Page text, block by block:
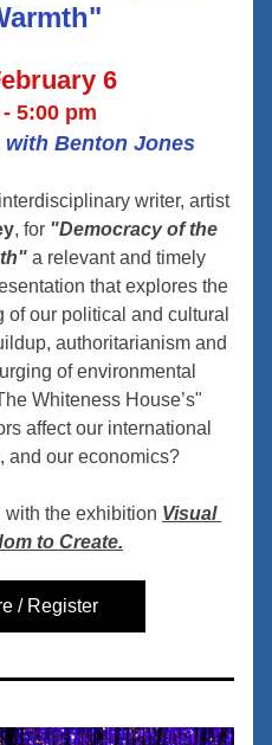
6
5:00 pm
Benton Jones
writer, artist
, for "Democracy of the
a relevant and timely
that explores the
our political and cultural
authoritarianism and
of environmental
Whiteness House’s"
affect our international
and our economics?
with the exhibition Visual
to Create.
/ Register